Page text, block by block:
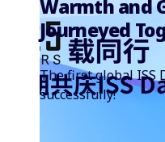
Warmth and
Journeyed
The first global ISS
successfully!